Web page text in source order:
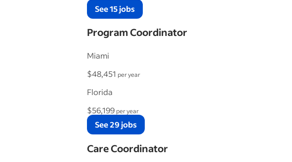
See 15 jobs
Program Coordinator
Miami
$48,451 per year
Florida
$56,199 per year
See 29 jobs
Care Coordinator